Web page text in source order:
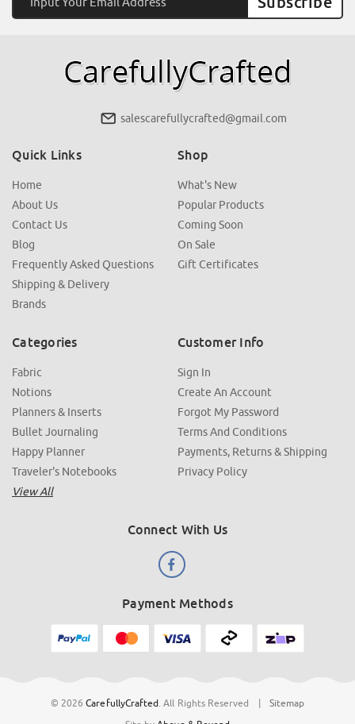
Address
salescarefullycrafted@gmail.com
Quick Links
Home
About Us
Contact Us
Blog
Frequently Asked Questions
Shipping & Delivery
Brands
Shop
What's New
Popular Products
Coming Soon
On Sale
Gift Certificates
Categories
Fabric
Notions
Planners & Inserts
Bullet Journaling
Happy Planner
Traveler's Notebooks
View All
Customer Info
Sign In
Create An Account
Forgot My Password
Terms And Conditions
Payments, Returns & Shipping
Privacy Policy
Connect With Us
Payment Methods
© 2026CarefullyCrafted. All Rights Reserved |
Sitemap